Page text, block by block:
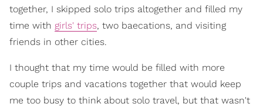
together, I skipped solo trips altogether and filled my
time with girls' trips, two baecations, and visiting
friends in other cities.
I thought that my time would be filled with more
couple trips and vacations together that would keep
me too busy to think about solo travel, but that wasn't